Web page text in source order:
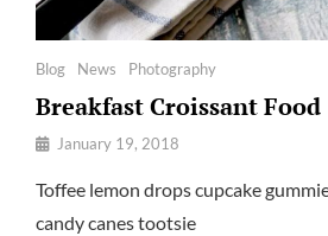
Categories
Blog News Photography
Breakfast Croissant Food
By January 19, 2018
Toffee lemon drops cupcake
candy canes tootsie